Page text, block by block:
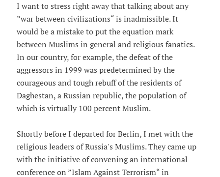
I want to stress right away that talking about any
”war between civilizations“ is inadmissible. It
would be a mistake to put the equation mark
between Muslims in general and religious fanatics.
In our country, for example, the defeat of the
aggressors in 1999 was predetermined by the
courageous and tough rebuff of the residents of
Daghestan, a Russian republic, the population of
which is virtually 100 percent Muslim.
Shortly before I departed for Berlin, I met with the
religious leaders of Russia's Muslims. They came up
with the initiative of convening an international
conference on ”Islam Against Terrorism“ in